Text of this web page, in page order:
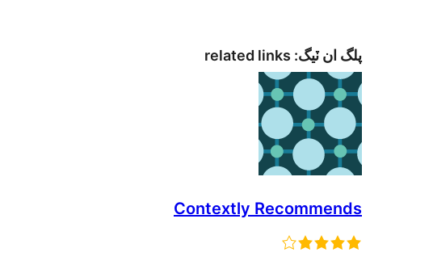
پلگ ان ٽيگ: related links
Contextly Recommends